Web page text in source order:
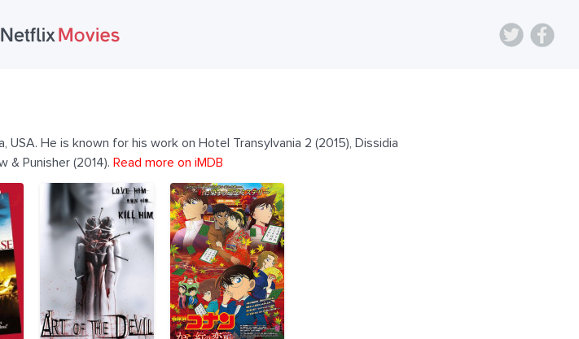
USA. He is known for his work on Hotel Transylvania 2 (2015), Dissidia
& Punisher (2014). Read more on iMDB